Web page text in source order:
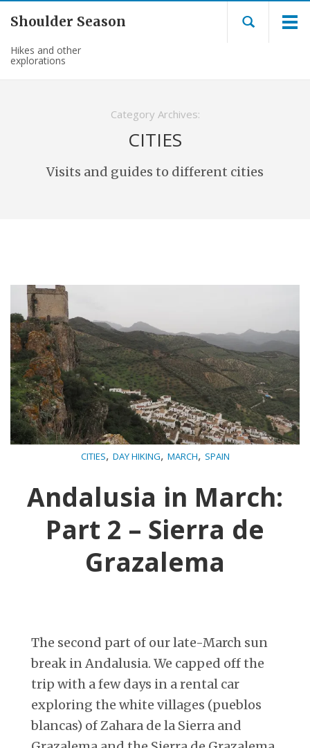
Shoulder Season
Hikes and other
explorations
Category Archives:
CITIES
Visits and guides to different cities
CITIES, DAY HIKING, MARCH, SPAIN
Andalusia in March:
Part 2 – Sierra de
Grazalema
The second part of our late-March sun
break in Andalusia. We capped off the
trip with a few days in a rental car
exploring the white villages (pueblos
blancas) of Zahara de la Sierra and